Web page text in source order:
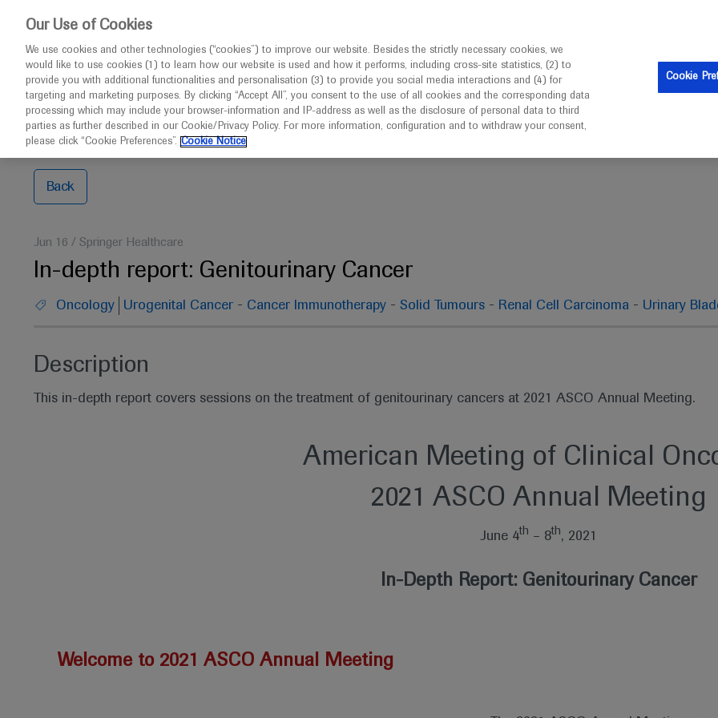
Congresses Contact us
Home 2021 ASCO Annual Meeting
Back
Jun 16 / Springer Healthcare
In-depth report: Genitourinary Cancer
Oncology Urogenital Cancer - Cancer Immunotherapy - Solid Tumours - Renal Cell Carcinoma - Urinary
Description
This in-depth report covers sessions on the treatment of genitourinary cancers at 2021 ASCO Annual Meeting.
American Meeting of Clinical
2021 ASCO Annual Meeting
June 4th – 8th, 2021
In-Depth Report: Genitourinary Cancer
Welcome to 2021 ASCO Annual Meeting
Our Use of Cookies
We use cookies and other technologies (“cookies”) to improve our website. Besides the strictly necessary cookies, we
would like to use cookies (1) to learn how our website is used and how it performs, including cross-site statistics, (2) to
provide you with additional functionalities and personalisation (3) to provide you social media interactions and (4) for
targeting and marketing purposes. By clicking “Accept All”, you consent to the use of all cookies and the corresponding data
processing which may include your browser-information and IP-address as well as the disclosure of personal data to third
parties as further described in our Cookie/Privacy Policy. For more information, configuration and to withdraw your consent,
please click “Cookie Preferences”. Cookie Notice
Cookie